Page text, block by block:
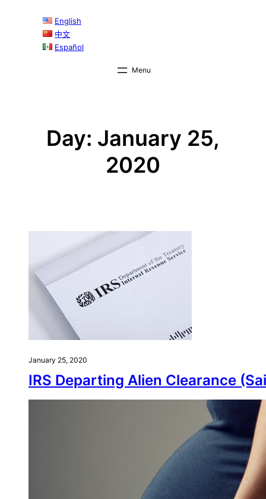
English
中文
Español
Day: January 25,
2020
January 25, 2020
IRS Departing Alien Clearance